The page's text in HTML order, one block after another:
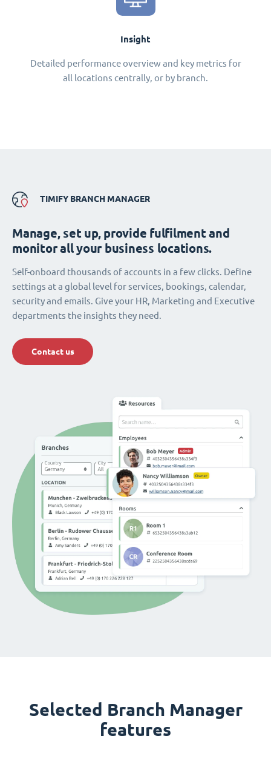
Insight
Detailed performance overview and key metrics for
all locations centrally, or by branch.
TIMIFY BRANCH MANAGER
Manage, set up, provide fulfilment and
monitor all your business locations.
Self-onboard thousands of accounts in a few clicks. Define
settings at a global level for services, bookings, calendar,
security and emails. Give your HR, Marketing and Executive
departments the insights they need.
Contact us
Selected Branch Manager
features